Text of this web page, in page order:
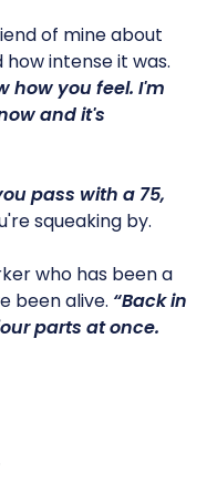
of mine about
intense it was.
how you feel. I'm
and it's
pass with a 75,
squeaking by.
who has been a
been alive. “Back in
parts at once.